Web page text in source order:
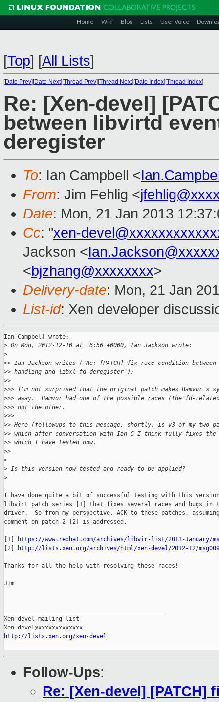
Home Wiki Blog Lists User Voice
[Top] [All Lists]
[Date Prev][Date Next][Thread Prev][Thread Next][Date Index][Thread Index]
Re: [Xen-devel]
between libvirtd
deregister
To: Ian Campbell <
From: Jim Fehlig <
Date: Mon, 21 Jan 2013
Cc: "xen-
Jackson <
<bjzhang@xxxxxxxx>
Delivery-date: Mon, 21 Jan
List-id: Xen developer
Ian Campbell wrote:
> On Mon, 2012-12-10 at 16:56 +0000, Ian Jackson wrote:
>
>> Ian Jackson writes ("Re: [PATCH] fix race condition
>> handling and libxl fd deregister"):
>>
>>> I'm not surprised that the original patch makes Bamvor's
>>> away.  Bamvor had one of the possible races (the fd-
>>> not the other.
>>>
>> Here (followups to this message, shortly) is v3 of my two-
>> which after conversation with Ian C I think fully fixes the
>> which I have tested now.
>>
>
> Is this version now tested and ready to be applied?
>
I have done quite a bit of successful testing with this
libvirt patch series [1] that fixes several races and bugs in
driver.  So from my perspective, ACK to these patches,
comment on patch 2 [2] is addressed.
[1]
https://www.redhat.com/archives/libvir-list/2013-January/
[2]
http://lists.xen.org/archives/html/xen-devel/2012-12/
Thanks for all the help with resolving these races!
Jim
Xen-devel mailing list
http://lists.xen.org/xen-devel
Follow-Ups:
Re: [Xen-devel]